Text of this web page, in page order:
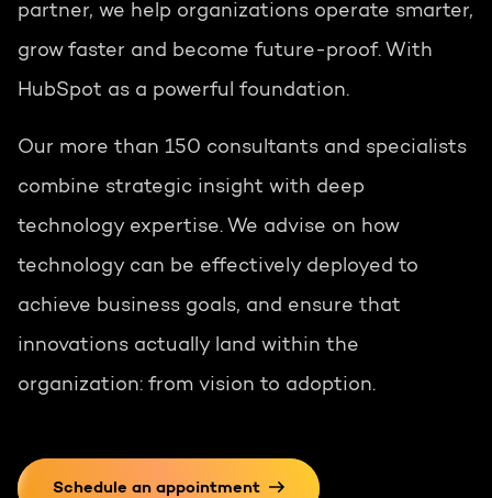
partner, we help organizations operate smarter,
grow faster and become future-proof. With
HubSpot as a powerful foundation.
Our more than 150 consultants and specialists
combine strategic insight with deep
technology expertise. We advise on how
technology can be effectively deployed to
achieve business goals, and ensure that
innovations actually land within the
organization: from vision to adoption.
Schedule an appointment